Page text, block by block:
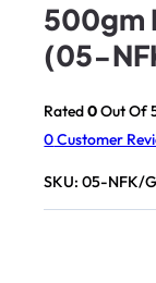
500gm
(05-
Rated0Out Of
0Customer
SKU:05-NFK/